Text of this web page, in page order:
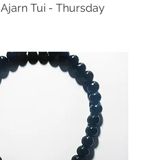
Tui - Thursday